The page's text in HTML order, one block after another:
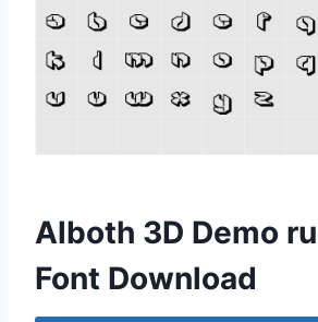
Alboth 3D Demo
Font Download